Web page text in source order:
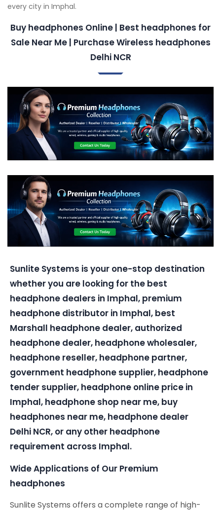
every city in Imphal.
Buy headphones Online | Best headphones for
Sale Near Me | Purchase Wireless headphones
Delhi NCR
Sunlite Systems is your one-stop destination
whether you are looking for the best
headphone dealers in Imphal, premium
headphone distributor in Imphal, best
Marshall headphone dealer, authorized
headphone dealer, headphone wholesaler,
headphone reseller, headphone partner,
government headphone supplier, headphone
tender supplier, headphone online price in
Imphal, headphone shop near me, buy
headphones near me, headphone dealer
Delhi NCR, or any other headphone
requirement across Imphal.
Wide Applications of Our Premium
headphones
Sunlite Systems offers a complete range of high-